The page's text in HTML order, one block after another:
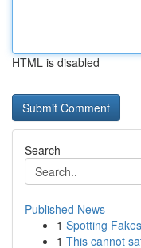
HTML is disabled
Search
Published News
1 Spotting
1 This cannot